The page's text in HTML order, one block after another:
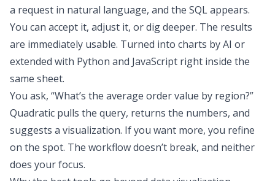
a request in natural language, and the SQL appears.
You can accept it, adjust it, or dig deeper. The results
are immediately usable. Turned into charts by AI or
extended with Python and JavaScript right inside the
same sheet.
You ask, “What’s the average order value by region?”
Quadratic pulls the query, returns the numbers, and
suggests a visualization. If you want more, you refine
on the spot. The workflow doesn’t break, and neither
does your focus.